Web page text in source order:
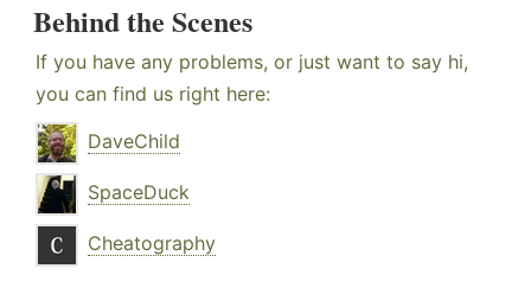
Behind the Scenes
If you have any problems, or just want to say hi,
you can find us right here:
DaveChild
SpaceDuck
Cheatography